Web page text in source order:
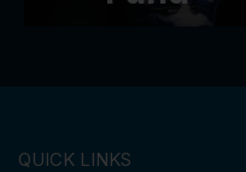
QUICK LINKS